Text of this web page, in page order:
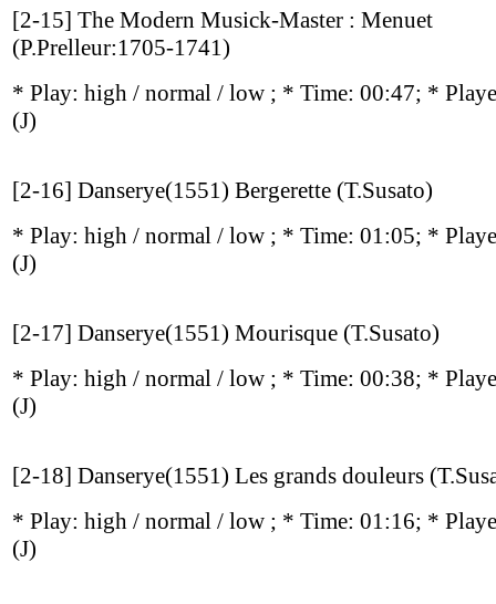
[2-15] The Modern Musick-Master : Menuet
(P.Prelleur:1705-1741)
* Play: high / normal / low ; * Time: 00:47; *
(J)
[2-16] Danserye(1551) Bergerette (T.Susato)
* Play: high / normal / low ; * Time: 01:05; *
(J)
[2-17] Danserye(1551) Mourisque (T.Susato)
* Play: high / normal / low ; * Time: 00:38; *
(J)
[2-18] Danserye(1551) Les grands douleurs
* Play: high / normal / low ; * Time: 01:16; *
(J)